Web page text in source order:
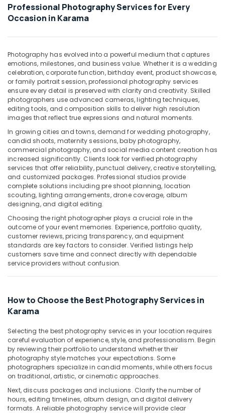
Corporate
in
Business
Card
Printing
in
Karama
Product
in
Karama
Product
Video
Production
Services
in
Dubai
Corporate
Video
Production
Companies
in
Dubai
Size
Photo
Karama
Videography
Services
in
Karama
Passport
Photo
Printing
Packaging
& Printing
Security
Computer,
IT &
Telecom
Travel
&
Tourism
Sports
&
Hobbies
Building,
Construction
Estate
Air
Conditioning
&
Refrigeration
Media &
Promotions
Arts,
Events &
Ocassion
Professional Photography Services for Every
Occasion in Karama
Photography has evolved into a powerful medium that captures
emotions, milestones, and business value. Whether it is a wedding
celebration, corporate function, birthday event, product showcase,
or family portrait session, professional photography services
ensure every detail is preserved with clarity and creativity. Skilled
photographers use advanced cameras, lighting techniques,
editing tools, and composition skills to deliver high resolution
images that reflect true expressions and natural moments.
In growing cities and towns, demand for wedding photography,
candid shoots, maternity sessions, baby photography,
commercial photography, and social media content creation has
increased significantly. Clients look for verified photography
services that offer reliability, punctual delivery, creative storytelling,
and customized packages. Professional studios provide
complete solutions including pre shoot planning, location
scouting, lighting arrangements, drone coverage, album
designing, and digital editing.
Choosing the right photographer plays a crucial role in the
outcome of your event memories. Experience, portfolio quality,
customer reviews, pricing transparency, and equipment
standards are key factors to consider. Verified listings help
customers save time and connect directly with dependable
service providers without confusion.
How to Choose the Best Photography Services in
Karama
Selecting the best photography services in your location requires
careful evaluation of experience, style, and professionalism. Begin
by reviewing their portfolio to understand whether their
photography style matches your expectations. Some
photographers specialize in candid moments, while others focus
on traditional, artistic, or cinematic approaches.
Next, discuss packages and inclusions. Clarify the number of
hours, editing timelines, album design, and digital delivery
formats. A reliable photography service will provide clear